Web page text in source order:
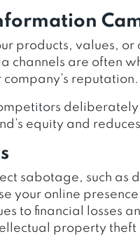
products, values, or
channels are often
reputation.
equity and
sabotage, such
your online
to financial losses
property